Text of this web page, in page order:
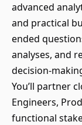
advanced
and practical
ended
analyses, and
decision-
You’ll partner
Engineers,
functional